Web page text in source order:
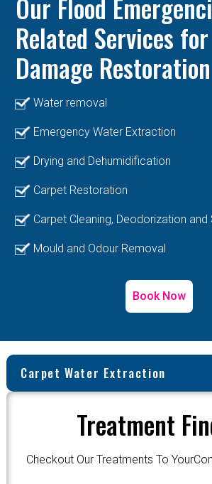
Our Flood
Related Services
Damage
Water removal
Emergency Water Extraction
Drying and Dehumidification
Carpet Restoration
Carpet Cleaning, Deodorization and
Mould and Odour Removal
Book Now
Carpet Water Extraction
Treatment
Checkout Our Treatments To